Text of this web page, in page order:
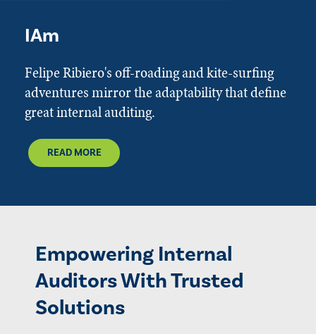
IAm
Felipe Ribiero's off-roading and kite-surfing
adventures mirror the adaptability that define
great internal auditing.
READ MORE
Empowering Internal
Auditors With Trusted
Solutions